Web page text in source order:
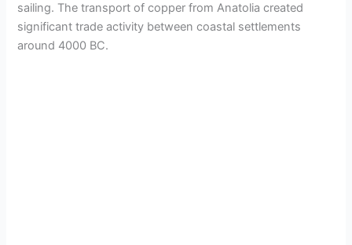
sailing. The transport of copper from Anatolia created
significant trade activity between coastal settlements
around 4000 BC.